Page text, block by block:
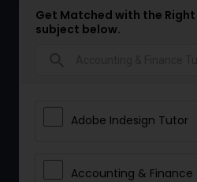
Get Matched with the
subject below.
Adobe Indesign Tutor
Accounting & Finance